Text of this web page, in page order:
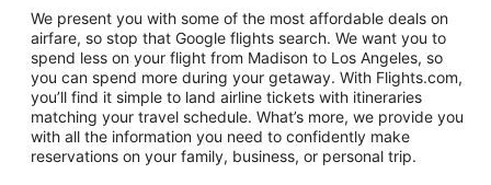
We present you with some of the most affordable deals on
airfare, so stop that Google flights search. We want you to
spend less on your flight from Madison to Los Angeles, so
you can spend more during your getaway. With Flights.com,
you’ll find it simple to land airline tickets with itineraries
matching your travel schedule. What’s more, we provide you
with all the information you need to confidently make
reservations on your family, business, or personal trip.